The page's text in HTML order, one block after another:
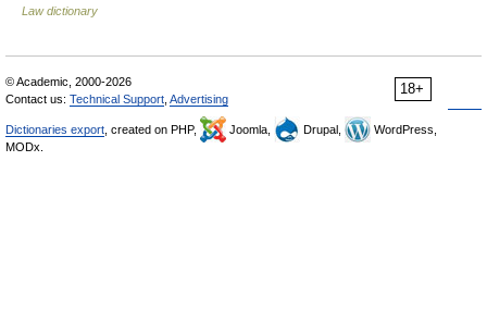
Law dictionary
18+
© Academic, 2000-2026
Contact us: Technical Support Advertising
Dictionaries export , created on PHP, Joomla, Drupal,
WordPress,
MODx.